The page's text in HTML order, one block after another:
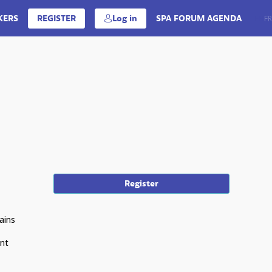
REGISTER Log in SPA FORUM AGENDA FR
Register